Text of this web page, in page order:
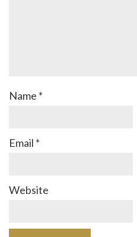
Name *
Email *
Website